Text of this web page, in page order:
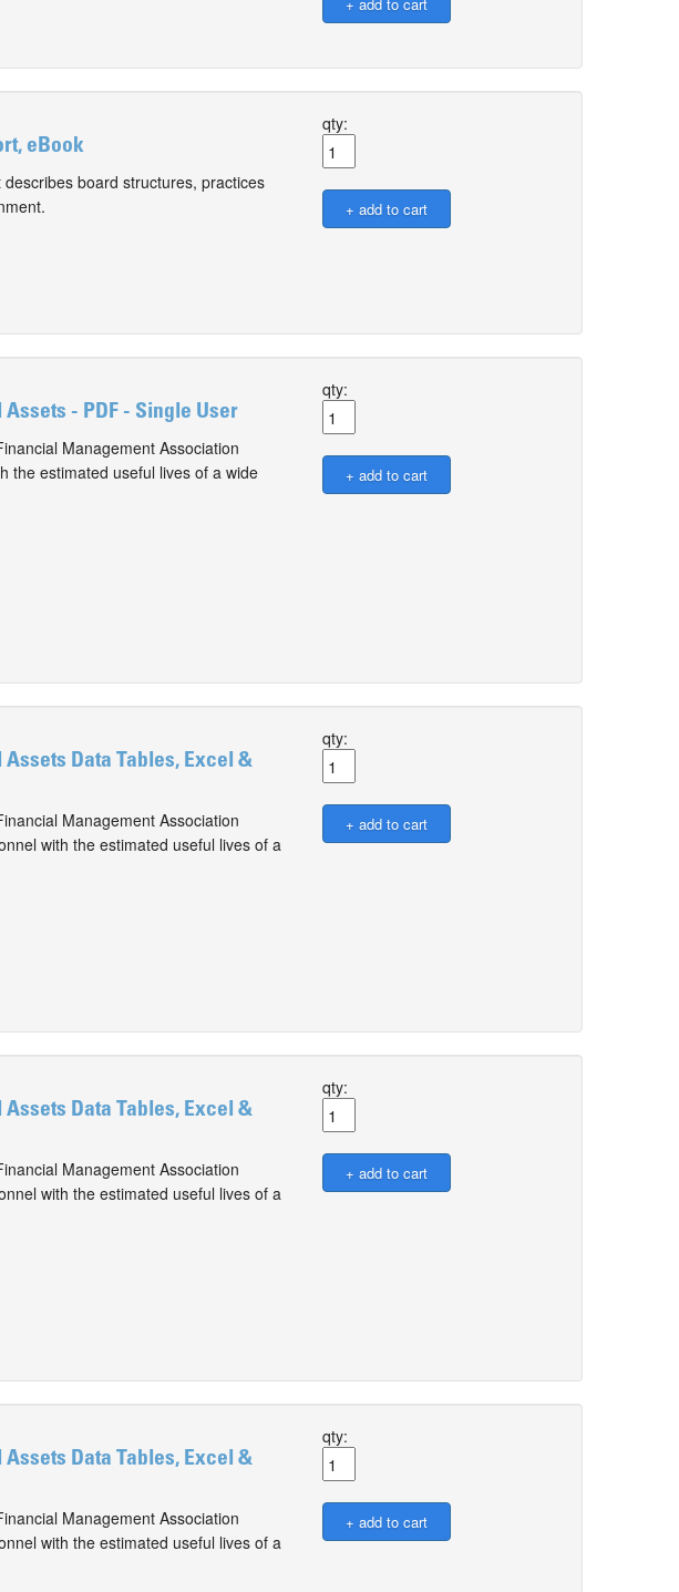
eBook
board structures, practices
qty:
- PDF - Single User
Management Association
the estimated useful lives of a wide
qty:
Data Tables, Excel &
Management Association
with the estimated useful lives of a
qty:
Data Tables, Excel &
Management Association
with the estimated useful lives of a
qty:
Data Tables, Excel &
Management Association
with the estimated useful lives of a
qty: